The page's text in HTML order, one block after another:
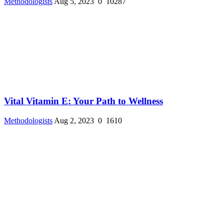
Vital Vitamin E: Your Path to Wellness
Methodologists Aug 2, 2023 0 1610